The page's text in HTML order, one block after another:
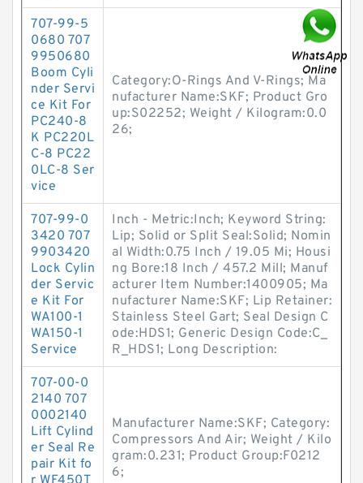
707-99-5
0680 707
9950680
Boom Cyli
nder Servi
ce Kit For
PC240-8
K PC220L
C-8 PC22
0LC-8 Ser
vice
Category:O-Rings And V-Rings; Ma
nufacturer Name:SKF; Product Gro
up:S02252; Weight / Kilogram:0.0
26;
707-99-0
3420 707
9903420
Lock Cylin
der Servic
e Kit For
WA100-1
WA150-1
Service
Inch - Metric:Inch; Keyword String:
Lip; Solid or Split Seal:Solid; Nomin
al Width:0.75 Inch / 19.05 Mi; Housi
ng Bore:18 Inch / 457.2 Mill; Manuf
acturer Item Number:1400905; Ma
nufacturer Name:SKF; Lip Retainer:
Stainless Steel Gart; Seal Design C
ode:HDS1; Generic Design Code:C_
R_HDS1; Long Description:
707-00-0
2140 707
0002140
Lift Cylind
er Seal Re
pair Kit fo
Manufacturer Name:SKF; Category:
Compressors And Air; Weight / Kilo
gram:0.231; Product Group:F0212
6;